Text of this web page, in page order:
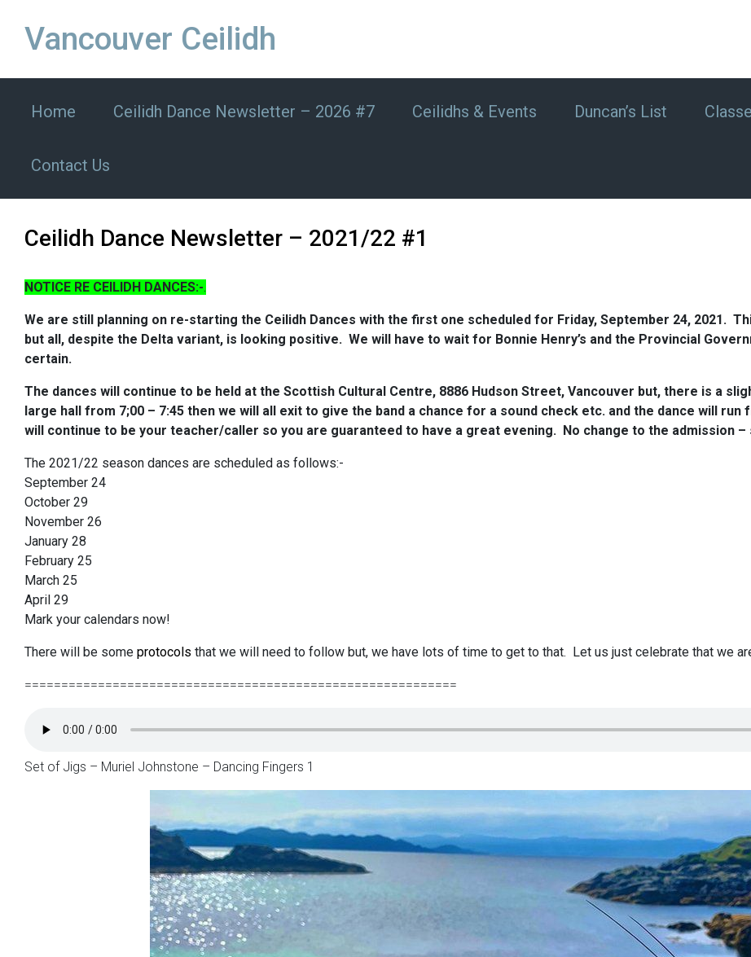
Vancouver Ceilidh
Home Ceilidh Dance Newsletter – 2026 #7 Ceilidhs & Events Duncan’s List
Contact Us
Ceilidh Dance Newsletter – 2021/22 #1
NOTICE RE CEILIDH DANCES:-.
We are still planning on re-starting the Ceilidh Dances with the first one scheduled for Friday, September 24, 2021.
but all, despite the Delta variant, is looking positive. We will have to wait for Bonnie Henry’s and the Provincial
certain.
The dances will continue to be held at the Scottish Cultural Centre, 8886 Hudson Street, Vancouver but, there is a
large hall from 7;00 – 7:45 then we will all exit to give the band a chance for a sound check etc. and the dance will run
will continue to be your teacher/caller so you are guaranteed to have a great evening. No change to the admission –
The 2021/22 season dances are scheduled as follows:-
September 24
October 29
November 26
January 28
February 25
March 25
April 29
Mark your calendars now!
There will be some protocols that we will need to follow but, we have lots of time to get to that. Let us just celebrate that we
===========================================================
Set of Jigs – Muriel Johnstone – Dancing Fingers 1